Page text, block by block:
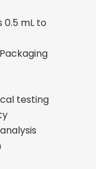
0.5 mL to
testing